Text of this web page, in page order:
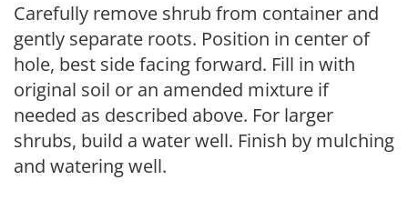
Carefully remove shrub from container and
gently separate roots. Position in center of
hole, best side facing forward. Fill in with
original soil or an amended mixture if
needed as described above. For larger
shrubs, build a water well. Finish by mulching
and watering well.